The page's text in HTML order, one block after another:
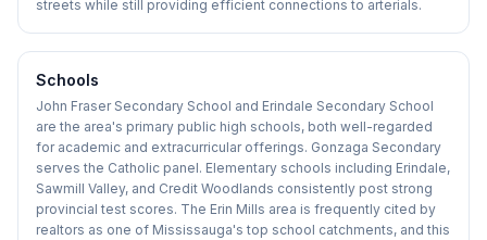
streets while still providing efficient connections to arterials.
Schools
John Fraser Secondary School and Erindale Secondary School
are the area's primary public high schools, both well-regarded
for academic and extracurricular offerings. Gonzaga Secondary
serves the Catholic panel. Elementary schools including Erindale,
Sawmill Valley, and Credit Woodlands consistently post strong
provincial test scores. The Erin Mills area is frequently cited by
realtors as one of Mississauga's top school catchments, and this